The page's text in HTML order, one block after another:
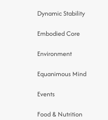
Dynamic Stability
Embodied Core
Environment
Equanimous Mind
Events
Food & Nutrition